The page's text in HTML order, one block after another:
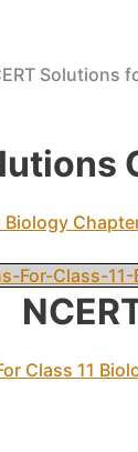
Solutions
Biology
For-Class-
Class 11